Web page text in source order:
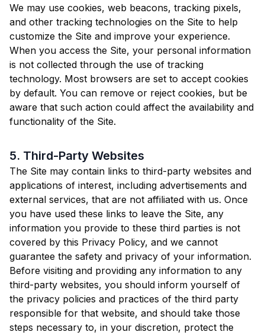
We may use cookies, web beacons, tracking pixels,
and other tracking technologies on the Site to help
customize the Site and improve your experience.
When you access the Site, your personal information
is not collected through the use of tracking
technology. Most browsers are set to accept cookies
by default. You can remove or reject cookies, but be
aware that such action could affect the availability and
functionality of the Site.
5. Third-Party Websites
The Site may contain links to third-party websites and
applications of interest, including advertisements and
external services, that are not affiliated with us. Once
you have used these links to leave the Site, any
information you provide to these third parties is not
covered by this Privacy Policy, and we cannot
guarantee the safety and privacy of your information.
Before visiting and providing any information to any
third-party websites, you should inform yourself of
the privacy policies and practices of the third party
responsible for that website, and should take those
steps necessary to, in your discretion, protect the